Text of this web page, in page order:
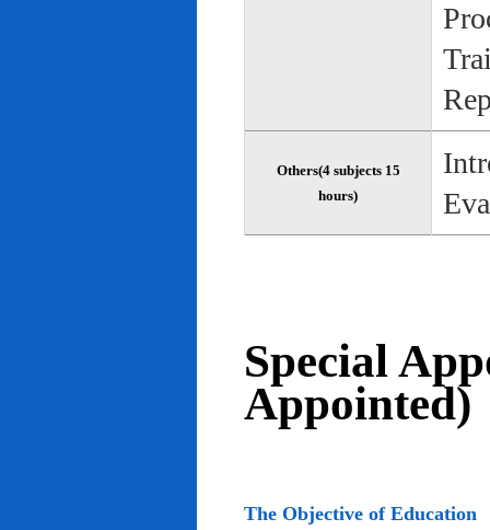
Others(4 subjects 15
hours)
Special
Appointed)
The Objective of Education